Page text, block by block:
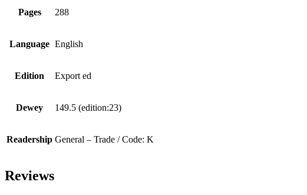
Pages 288
Language English
Edition Export ed
Dewey 149.5 (edition:23)
Readership General – Trade / Code: K
Reviews